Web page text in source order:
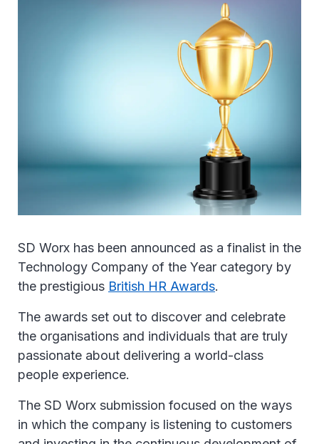
SD Worx has been announced as a finalist in the
Technology Company of the Year category by
the prestigious British HR Awards.
The awards set out to discover and celebrate
the organisations and individuals that are truly
passionate about delivering a world-class
people experience.
The SD Worx submission focused on the ways
in which the company is listening to customers